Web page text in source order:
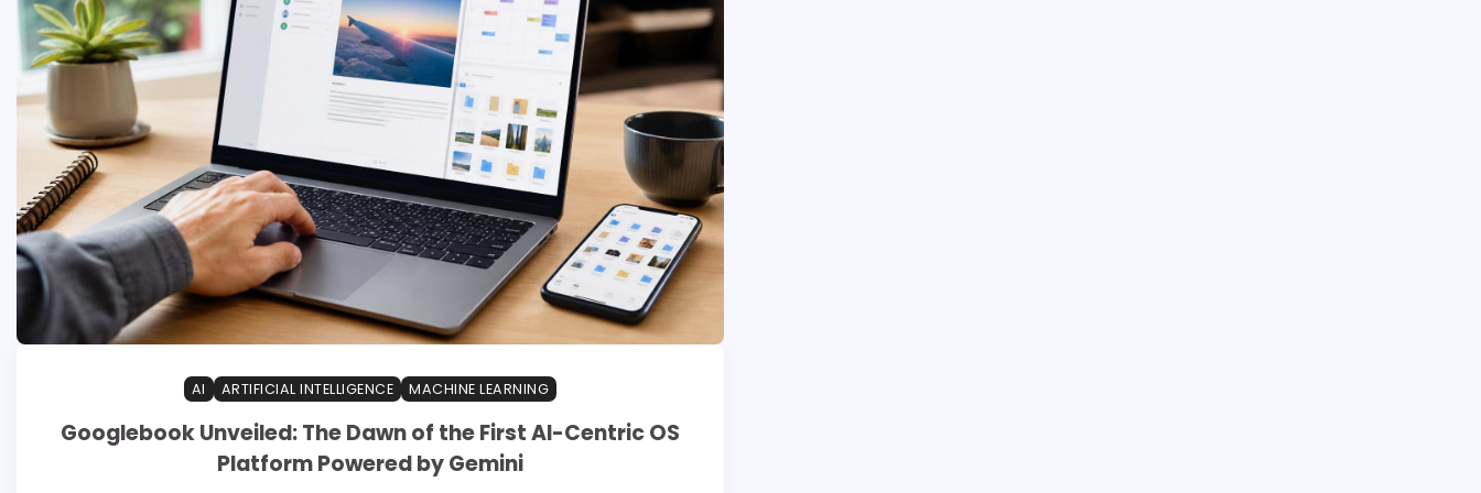
AI ARTIFICIAL INTELLIGENCE MACHINE LEARNING
Googlebook Unveiled: The Dawn of the First AI-Centric OS
Platform Powered by Gemini